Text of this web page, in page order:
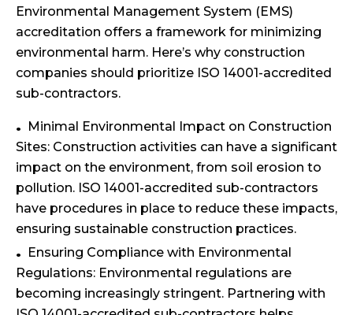
Environmental Management System (EMS)
accreditation offers a framework for minimizing
environmental harm. Here’s why construction
companies should prioritize ISO 14001-accredited
sub-contractors.
Minimal Environmental Impact on Construction
Sites: Construction activities can have a significant
impact on the environment, from soil erosion to
pollution. ISO 14001-accredited sub-contractors
have procedures in place to reduce these impacts,
ensuring sustainable construction practices.
Ensuring Compliance with Environmental
Regulations: Environmental regulations are
becoming increasingly stringent. Partnering with